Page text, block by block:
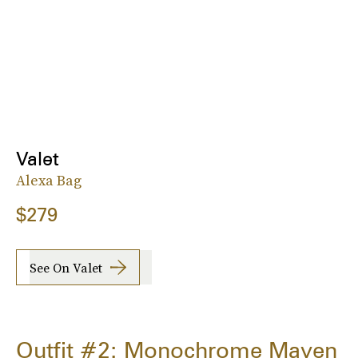
Valet
Alexa Bag
$279
See On Valet
Outfit #2: Monochrome Maven